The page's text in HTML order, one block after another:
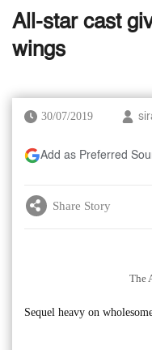
All-star cast
wings
30/07/2019
Add as Preferred
Share Story
The
Sequel heavy on